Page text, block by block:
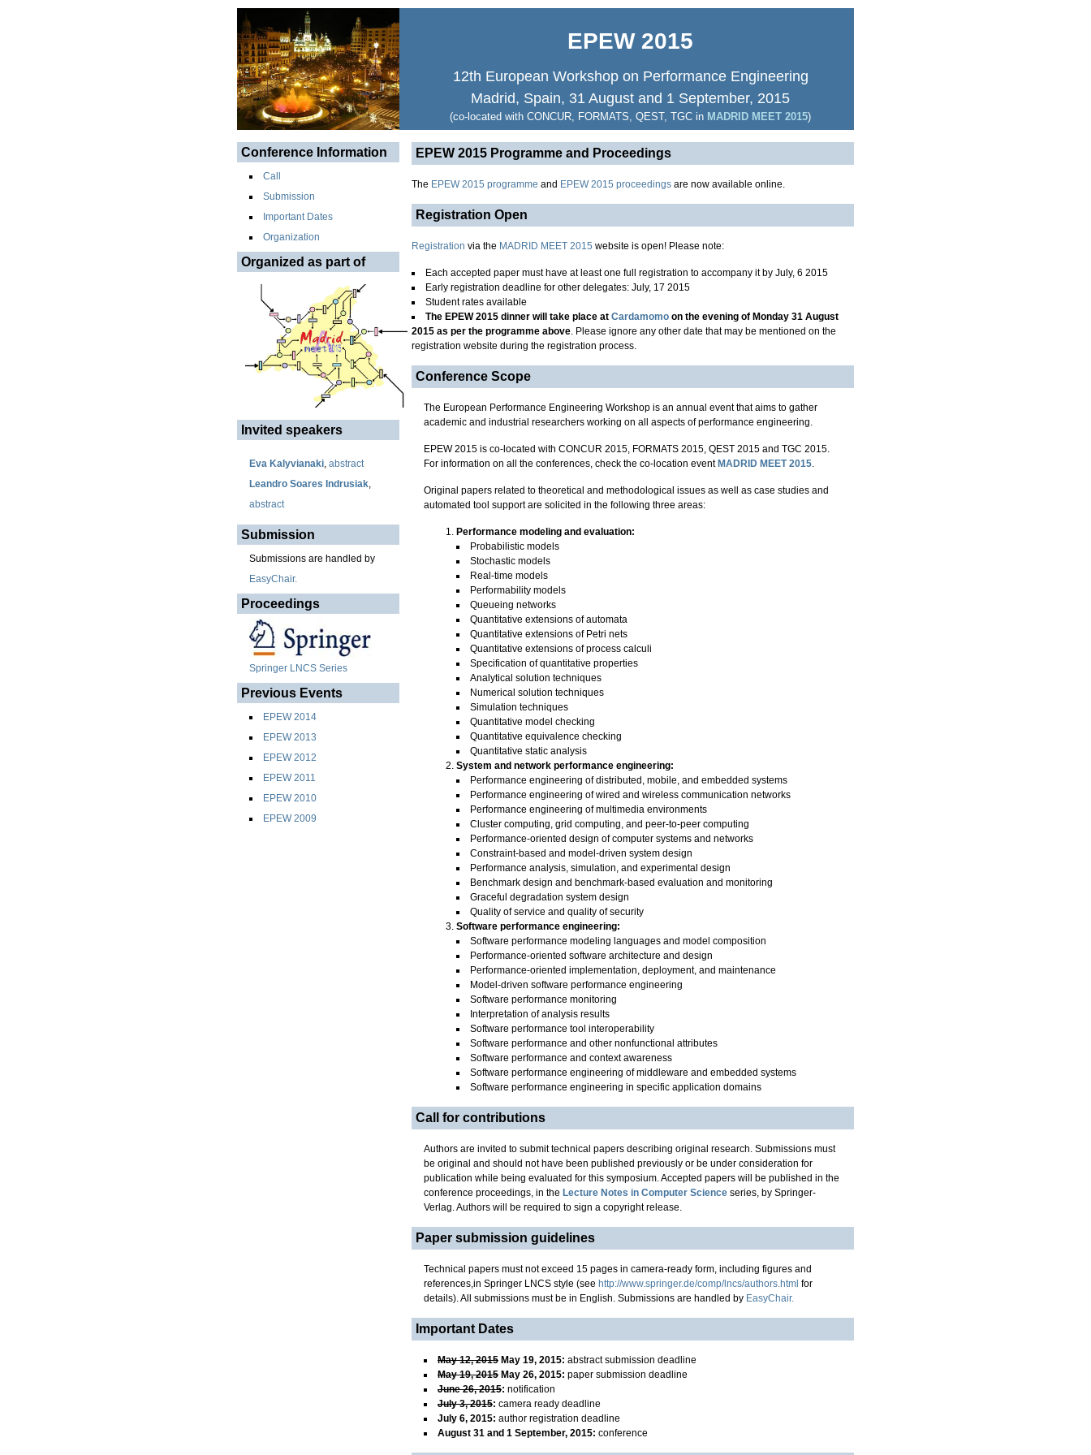
EPEW 2015
12th European Workshop on Performance Engineering
Madrid, Spain, 31 August and 1 September, 2015
(co-located with CONCUR, FORMATS, QEST, TGC in MADRID MEET 2015)
Conference Information
Call
Submission
Important Dates
Organization
Organized as part of
Invited speakers
Eva Kalyvianaki abstract
Leandro Soares Indrusiak
abstract
Submission
Submissions are handled by
EasyChair.
Proceedings
Springer LNCS Series
Previous Events
EPEW 2014
EPEW 2013
EPEW 2012
EPEW 2011
EPEW 2010
EPEW 2009
EPEW 2015 Programme and Proceedings
The EPEW 2015 programme and EPEW 2015 proceedings are now available online.
Registration Open
Registration via the MADRID MEET 2015 website is open! Please note:
Each accepted paper must have at least one full registration to accompany it by July, 6 2015
Early registration deadline for other delegates: July, 17 2015
Student rates available
The EPEW 2015 dinner will take place at Cardamomo on the evening of Monday 31 August
2015 as per the programme above. Please ignore any other date that may be mentioned on the
registration website during the registration process.
Conference Scope
The European Performance Engineering Workshop is an annual event that aims to gather
academic and industrial researchers working on all aspects of performance engineering.
EPEW 2015 is co-located with CONCUR 2015, FORMATS 2015, QEST 2015 and TGC 2015.
For information on all the conferences, check the co-location event MADRID MEET 2015.
Original papers related to theoretical and methodological issues as well as case studies and
automated tool support are solicited in the following three areas:
Performance modeling and evaluation:
Probabilistic models
Stochastic models
Real-time models
Performability models
Queueing networks
Quantitative extensions of automata
Quantitative extensions of Petri nets
Quantitative extensions of process calculi
Specification of quantitative properties
Analytical solution techniques
Numerical solution techniques
Simulation techniques
Quantitative model checking
Quantitative equivalence checking
Quantitative static analysis
System and network performance engineering:
Performance engineering of distributed, mobile, and embedded systems
Performance engineering of wired and wireless communication networks
Performance engineering of multimedia environments
Cluster computing, grid computing, and peer-to-peer computing
Performance-oriented design of computer systems and networks
Constraint-based and model-driven system design
Performance analysis, simulation, and experimental design
Benchmark design and benchmark-based evaluation and monitoring
Graceful degradation system design
Quality of service and quality of security
Software performance engineering:
Software performance modeling languages and model composition
Performance-oriented software architecture and design
Performance-oriented implementation, deployment, and maintenance
Model-driven software performance engineering
Software performance monitoring
Interpretation of analysis results
Software performance tool interoperability
Software performance and other nonfunctional attributes
Software performance and context awareness
Software performance engineering of middleware and embedded systems
Software performance engineering in specific application domains
Call for contributions
Authors are invited to submit technical papers describing original research. Submissions must
be original and should not have been published previously or be under consideration for
publication while being evaluated for this symposium. Accepted papers will be published in the
conference proceedings, in the Lecture Notes in Computer Science series, by Springer-
Verlag. Authors will be required to sign a copyright release.
Paper submission guidelines
Technical papers must not exceed 15 pages in camera-ready form, including figures and
references,in Springer LNCS style (see http://www.springer.de/comp/lncs/authors.html for
details). All submissions must be in English. Submissions are handled by EasyChair.
Important Dates
May 12, 2015 May 19, 2015: abstract submission deadline
May 19, 2015 May 26, 2015: paper submission deadline
June 26, 2015: notification
July 3, 2015: camera ready deadline
July 6, 2015: author registration deadline
August 31 and 1 September, 2015: conference